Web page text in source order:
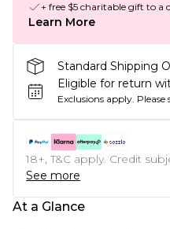
+ free $5 charitable gift to a
Learn More
Standard Shipping
Eligible for return
Exclusions apply. Please
18+, T&C apply. Credit
See more
At a Glance